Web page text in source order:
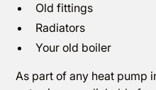
Old fittings
Radiators
Your old boiler
As part of any heat pump